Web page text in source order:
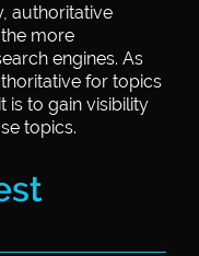
authoritative
more
engines. As
for topics
is to gain visibility
topics.